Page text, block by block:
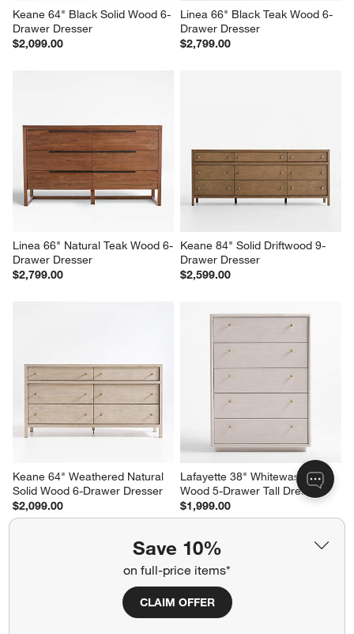
Save 10%
on full-price items*
CLAIM OFFER
Keane 64" Black Solid Wood 6-
Drawer Dresser
$2,099.00
Linea 66" Black Teak Wood 6-
Drawer Dresser
$2,799.00
Linea 66" Natural Teak Wood 6-
Drawer Dresser
$2,799.00
Keane 84" Solid Driftwood 9-
Drawer Dresser
$2,599.00
Keane 64" Weathered Natural
Solid Wood 6-Drawer Dresser
$2,099.00
Lafayette 38" Whitewashed
Wood 5-Drawer Tall Dresser
$1,999.00